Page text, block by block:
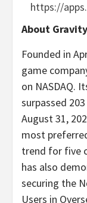
https://
About Gravity
Founded in
game
on NASDAQ.
surpassed
August 31,
most
trend for five
has also
securing the
Users in